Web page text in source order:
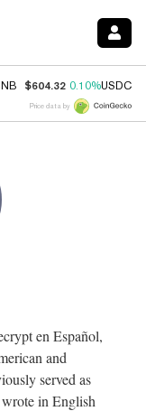
$604.32 0.10%USDC
Price data by
en Español,
and
served as
in English